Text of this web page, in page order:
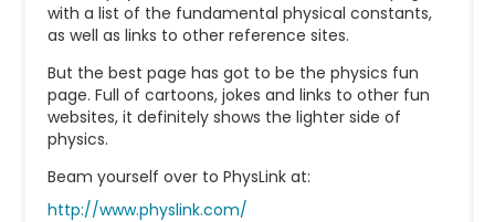
with a list of the fundamental physical constants,
as well as links to other reference sites.
But the best page has got to be the physics fun
page. Full of cartoons, jokes and links to other fun
websites, it definitely shows the lighter side of
physics.
Beam yourself over to PhysLink at:
http://www.physlink.com/